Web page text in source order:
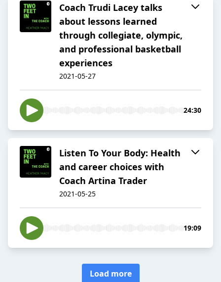
Coach Trudi Lacey talks
about lessons learned
through collegiate, olympic,
and professional basketball
experiences
2021-05-27
24:30
Listen To Your Body: Health
and career choices with
Coach Artina Trader
2021-05-25
19:09
Load more